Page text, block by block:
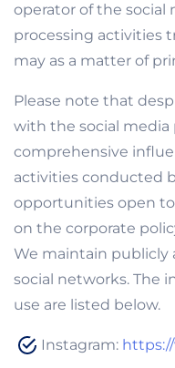
operator of the social
processing activities
may as a matter of
Please note that
with the social media
comprehensive
activities conducted
opportunities open
on the corporate
We maintain publicly
social networks. The
use are listed below.
Instagram: